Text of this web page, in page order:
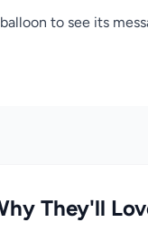
to see its
They'll